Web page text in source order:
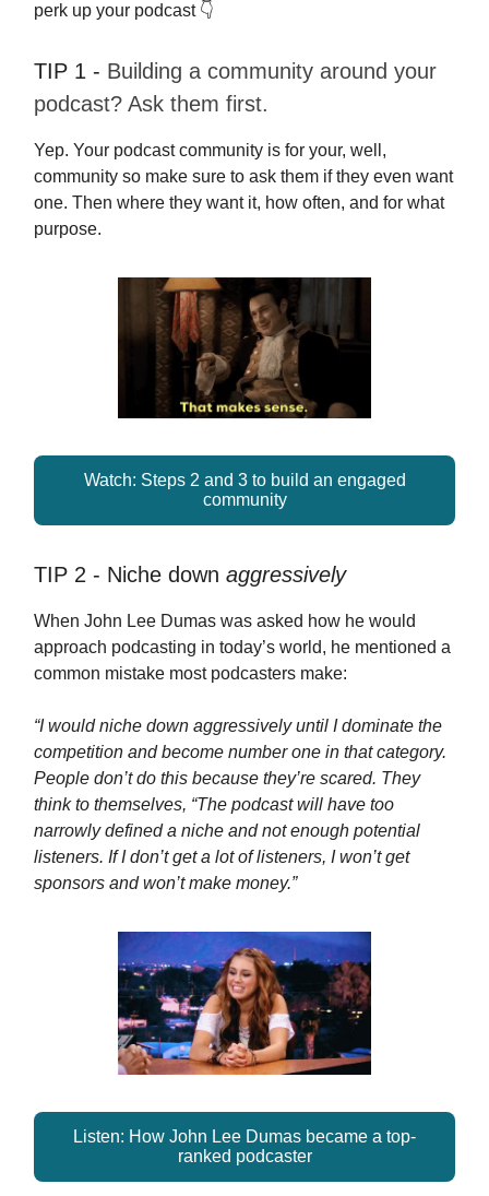
perk up your podcast 👇
TIP 1 - Building a community around your
podcast? Ask them first.
Yep. Your podcast community is for your, well,
community so make sure to ask them if they even want
one. Then where they want it, how often, and for what
purpose.
Watch: Steps 2 and 3 to build an engaged
community
TIP 2 - Niche down aggressively
When John Lee Dumas was asked how he would
approach podcasting in today’s world, he mentioned a
common mistake most podcasters make:
“I would niche down aggressively until I dominate the
competition and become number one in that category.
People don’t do this because they’re scared. They
think to themselves, “The podcast will have too
narrowly defined a niche and not enough potential
listeners. If I don’t get a lot of listeners, I won’t get
sponsors and won’t make money.”
Listen: How John Lee Dumas became a top-
ranked podcaster